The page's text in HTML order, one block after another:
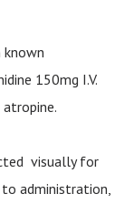
known
150mg I.V.
visually for
administration,